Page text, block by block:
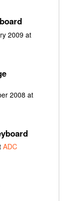
2009 at
2008 at
ADC